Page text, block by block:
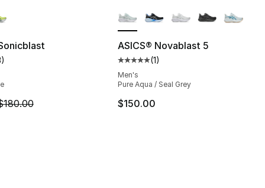
2 reviewsrating - [5 out of 5 stars], 3 reviews
)
is on sale. Price dropped from $180.00 to $139.99
ASICS® Novablast 5
Average customer rating - [5
(1)
Men's
Pure Aqua / Seal Grey
$150.00